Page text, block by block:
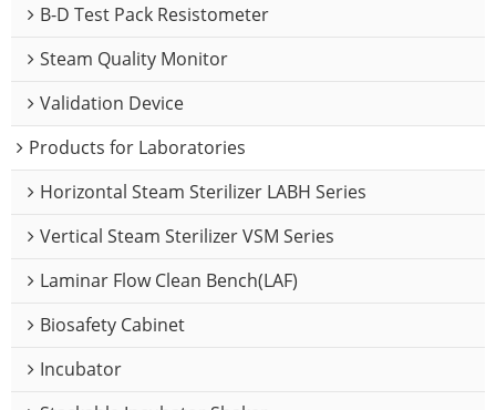
B-D Test Pack Resistometer
Steam Quality Monitor
Validation Device
Products for Laboratories
Horizontal Steam Sterilizer LABH Series
Vertical Steam Sterilizer VSM Series
Laminar Flow Clean Bench(LAF)
Biosafety Cabinet
Incubator